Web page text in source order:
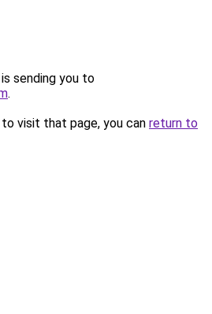
sending you to
.
visit that page, you can return to